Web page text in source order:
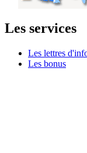
Les services
Les lettres
Les bonus